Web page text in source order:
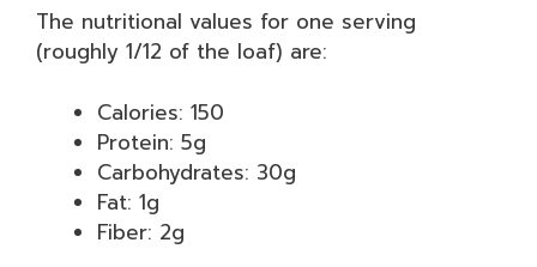
The nutritional values for one serving
(roughly 1/12 of the loaf) are:
Calories: 150
Protein: 5g
Carbohydrates: 30g
Fat: 1g
Fiber: 2g